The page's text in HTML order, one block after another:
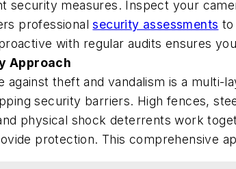
security measures. Inspect your
professionalsecurity assessments to
with regular audits ensures
Approach
against theft and vandalism is a
security barriers. High fences,
physical shock deterrents work
protection. This comprehensive